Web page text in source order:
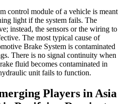
control module of a vehicle is meant
light if the system fails. The
instead, the sensors or the wiring to
The most typical cause of
Brake System is contaminated
There is no signal continuity when
fluid becomes contaminated in
unit fails to function.
Players in Asia